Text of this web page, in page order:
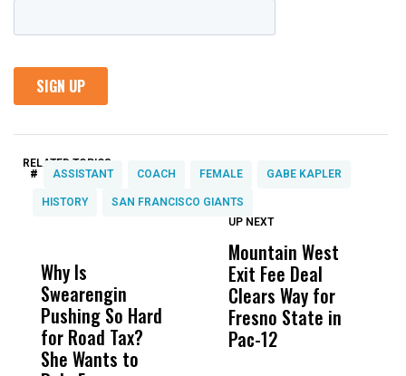
RELATED TOPICS:
# ASSISTANT COACH FEMALE GABE KAPLER
HISTORY SAN FRANCISCO GIANTS
Why Is
Swearengin
Pushing So Hard
for Road Tax?
She Wants to
Wittrup: Fresno
Unified’s Failure
Was Not Just
What Happened
UP NEXT
Mountain West
Exit Fee Deal
Clears Way for
Fresno State in
Pac-12